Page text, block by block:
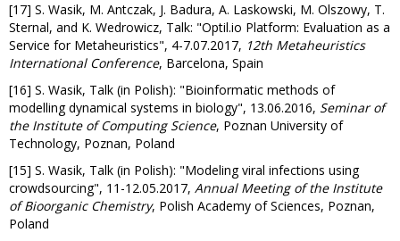
[17] S. Wasik, M. Antczak, J. Badura, A. Laskowski, M. Olszowy, T.
Sternal, and K. Wedrowicz, Talk: "Optil.io Platform: Evaluation as a
Service for Metaheuristics", 4-7.07.2017, 12th Metaheuristics
International Conference, Barcelona, Spain
[16] S. Wasik, Talk (in Polish): "Bioinformatic methods of
modelling dynamical systems in biology", 13.06.2016, Seminar of
the Institute of Computing Science, Poznan University of
Technology, Poznan, Poland
[15] S. Wasik, Talk (in Polish): "Modeling viral infections using
crowdsourcing", 11-12.05.2017, Annual Meeting of the Institute
of Bioorganic Chemistry, Polish Academy of Sciences, Poznan,
Poland